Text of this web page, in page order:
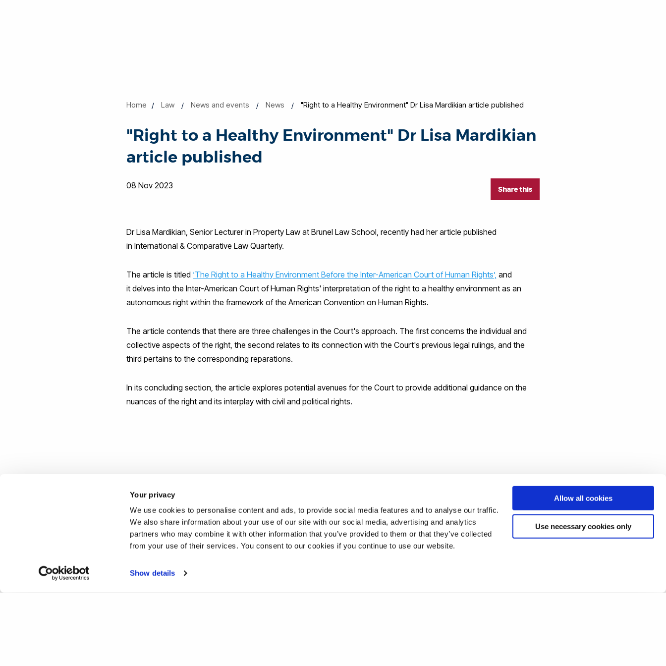
Your privacy
We use cookies to personalise content and ads, to provide social media features and to analyse our traffic.
We also share information about your use of our site with our social media, advertising and analytics
partners who may combine it with other information that you’ve provided to them or that they’ve collected
from your use of their services. You consent to our cookies if you continue to use our website.
Show details
Allow all cookies
Use necessary cookies only
Home Law News and events News "Right to a Healthy Environment" Dr Lisa Mardikian article published
"Right to a Healthy Environment" Dr Lisa Mardikian
article published
Share this
08 Nov 2023
Dr Lisa Mardikian, Senior Lecturer in Property Law at Brunel Law School, recently had her article published
in International & Comparative Law Quarterly.
The article is titled ‘The Right to a Healthy Environment Before the Inter-American Court of Human Rights’, and
it delves into the Inter-American Court of Human Rights' interpretation of the right to a healthy environment as an
autonomous right within the framework of the American Convention on Human Rights.
The article contends that there are three challenges in the Court's approach. The first concerns the individual and
collective aspects of the right, the second relates to its connection with the Court's previous legal rulings, and the
third pertains to the corresponding reparations.
In its concluding section, the article explores potential avenues for the Court to provide additional guidance on the
nuances of the right and its interplay with civil and political rights.